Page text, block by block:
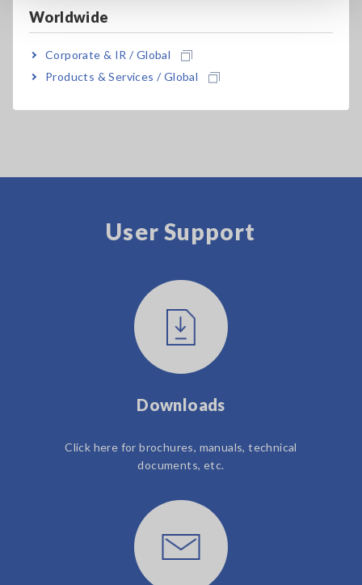
Worldwide
Corporate & IR / Global
Products & Services / Global
MEMORY HiCORDER
PULSE GENERATOR
User Support
Downloads
Click here for brochures, manuals, technical
documents, etc.